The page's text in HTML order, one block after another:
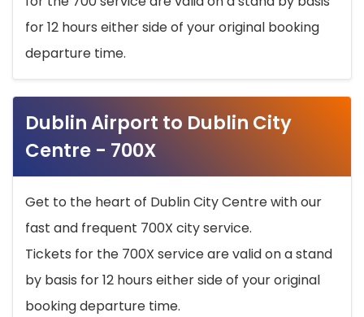
for 12 hours either side of your original booking
departure time.
Dublin Airport to Dublin City
Centre - 700X
Get to the heart of Dublin City Centre with our
fast and frequent 700X city service.
Tickets for the 700X service are valid on a stand
by basis for 12 hours either side of your original
booking departure time.